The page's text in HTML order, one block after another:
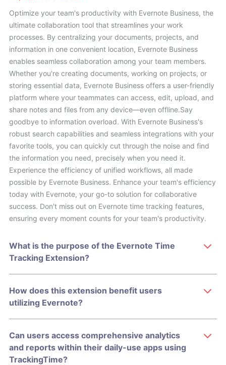
Optimize your team's productivity with Evernote Business, the
ultimate collaboration tool that streamlines your work
processes. By centralizing your documents, projects, and
information in one convenient location, Evernote Business
enables seamless collaboration among your team members.
Whether you're creating documents, working on projects, or
storing essential data, Evernote Business offers a user-friendly
platform where your teammates can access, edit, upload, and
share notes and files from any device—even offline.Say
goodbye to information overload. With Evernote Business's
robust search capabilities and seamless integrations with your
favorite tools, you can quickly cut through the noise and find
the information you need, precisely when you need it.
Experience the efficiency of unified workflows, all made
possible by Evernote Business. Enhance your team's efficiency
today with Evernote, your go-to solution for collaborative
success. Don't miss out on Evernote time tracking features,
ensuring every moment counts for your team's productivity.
What is the purpose of the Evernote Time
Tracking Extension?
How does this extension benefit users
utilizing Evernote?
Can users access comprehensive analytics
and reports within their daily-use apps using
TrackingTime?